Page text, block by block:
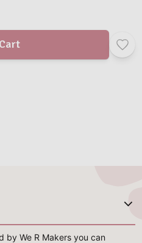
by We R Makers you can